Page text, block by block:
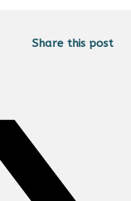
Share this post